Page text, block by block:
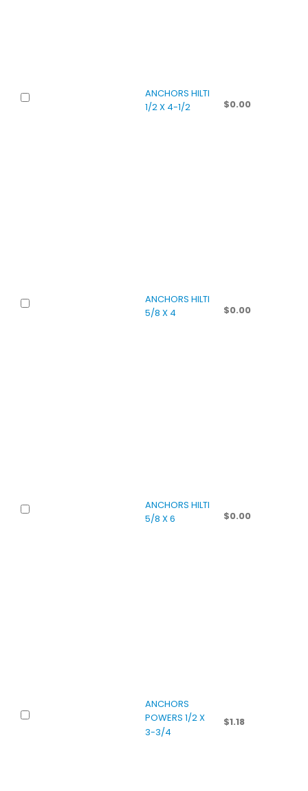
ANCHORS HILTI
1/2 X 4-1/2
$0.00
ANCHORS HILTI
5/8 X 4
$0.00
ANCHORS HILTI
5/8 X 6
$0.00
ANCHORS
POWERS 1/2 X
3-3/4
$1.18